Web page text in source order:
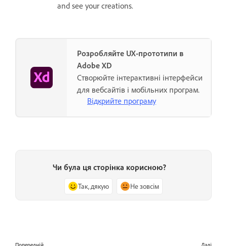
and see your creations.
Розробляйте UX-прототипи в
Adobe XD
Створюйте інтерактивні інтерфейси
для вебсайтів і мобільних програм.
Відкрийте програму
Чи була ця сторінка корисною?
Так, дякую Не зовсім